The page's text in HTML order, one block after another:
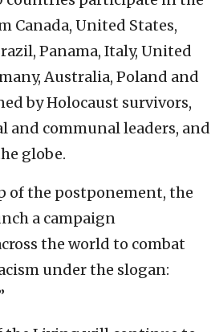
Canada, United States,
Panama, Italy, United
Australia, Poland and
by Holocaust survivors,
and communal leaders, and
globe.
of the postponement, the
a campaign
the world to combat
under the slogan: